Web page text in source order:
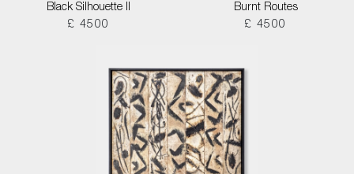
Black Silhouette II
£ 4500
Burnt Routes
£ 4500